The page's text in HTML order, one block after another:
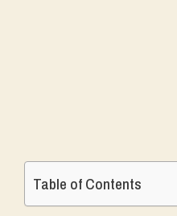
Table of Contents